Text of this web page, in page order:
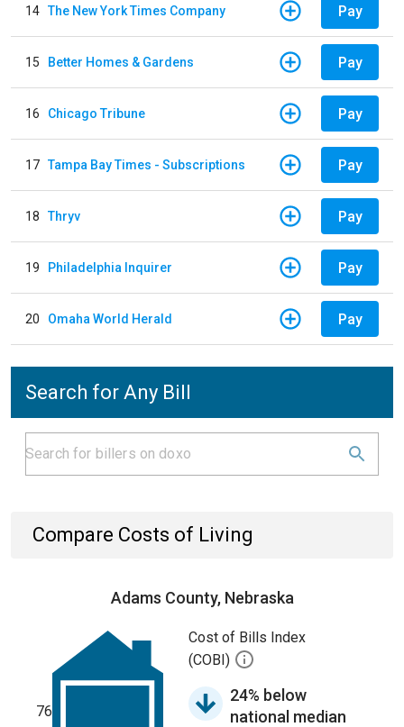
14 The New York Times Company Pay
15 Better Homes & Gardens Pay
16 Chicago Tribune Pay
17 Tampa Bay Times - Subscriptions Pay
18 Thryv Pay
19 Philadelphia Inquirer Pay
20 Omaha World Herald Pay
Search for Any Bill
Compare Costs of Living
Adams County, Nebraska
76
Cost of Bills Index
(COBI)
24% below
national median